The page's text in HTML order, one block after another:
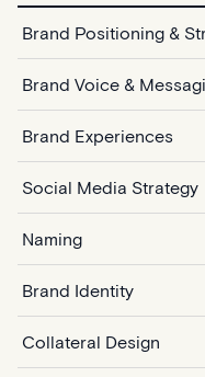
Brand Positioning &
Brand Voice &
Brand Experiences
Social Media Strategy
Naming
Brand Identity
Collateral Design